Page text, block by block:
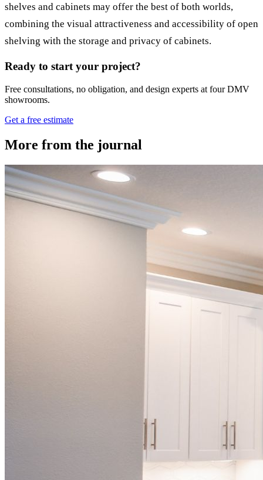
shelves and cabinets may offer the best of both worlds,
combining the visual attractiveness and accessibility of open
shelving with the storage and privacy of cabinets.
Ready to start your project?
Free consultations, no obligation, and design experts at four DMV
showrooms.
Get a free estimate
More from the journal